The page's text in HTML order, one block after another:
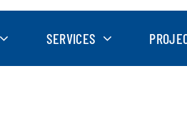
SERVICES